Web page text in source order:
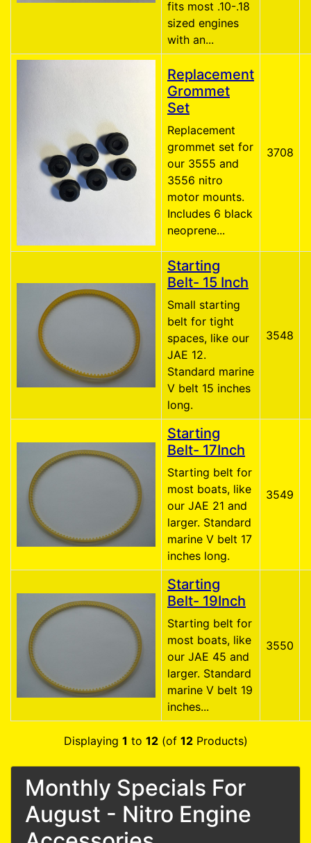
fits most .10-.18
sized engines
with an...
Replacement
Grommet
Set
Replacement
grommet set for
our 3555 and
3556 nitro
motor mounts.
Includes 6 black
neoprene...
3708
Starting
Belt- 15 Inch
Small starting
belt for tight
spaces, like our
JAE 12.
Standard marine
V belt 15 inches
long.
3548
Starting
Belt- 17Inch
Starting belt for
most boats, like
our JAE 21 and
larger. Standard
marine V belt 17
inches long.
3549
Starting
Belt- 19Inch
Starting belt for
most boats, like
our JAE 45 and
larger. Standard
marine V belt 19
inches...
3550
Displaying 1 to 12(of 12Products)
Monthly Specials For
August - Nitro Engine